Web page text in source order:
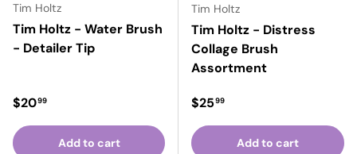
Tim Holtz
Tim Holtz - Water Brush
- Detailer Tip
Regular price
$2099
Add to cart
Tim Holtz
Tim Holtz - Distress
Collage Brush
Assortment
Regular price
$2599
Add to cart